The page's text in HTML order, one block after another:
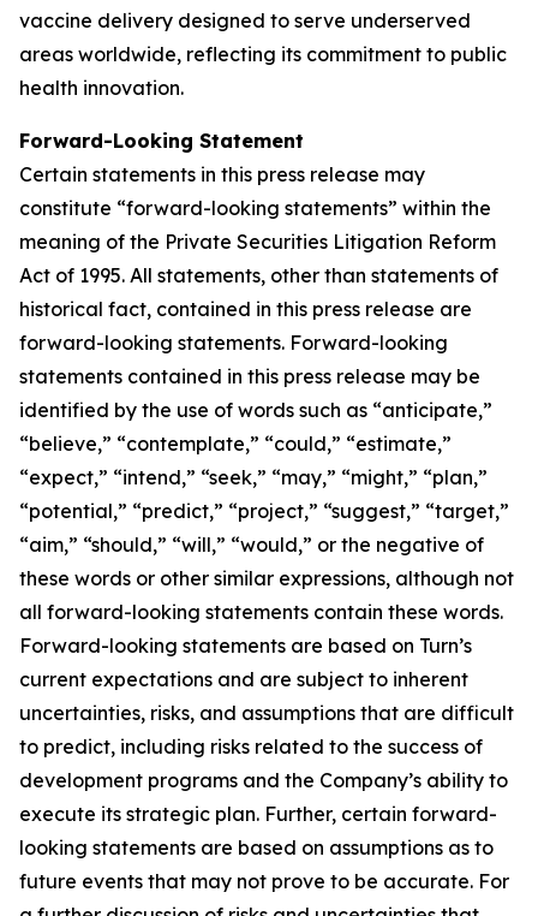
vaccine delivery designed to serve underserved
areas worldwide, reflecting its commitment to public
health innovation.
Forward-Looking Statement
Certain statements in this press release may
constitute “forward-looking statements” within the
meaning of the Private Securities Litigation Reform
Act of 1995. All statements, other than statements of
historical fact, contained in this press release are
forward-looking statements. Forward-looking
statements contained in this press release may be
identified by the use of words such as “anticipate,”
“believe,” “contemplate,” “could,” “estimate,”
“expect,” “intend,” “seek,” “may,” “might,” “plan,”
“potential,” “predict,” “project,” “suggest,” “target,”
“aim,” “should,” “will,” “would,” or the negative of
these words or other similar expressions, although not
all forward-looking statements contain these words.
Forward-looking statements are based on Turn’s
current expectations and are subject to inherent
uncertainties, risks, and assumptions that are difficult
to predict, including risks related to the success of
development programs and the Company’s ability to
execute its strategic plan. Further, certain forward-
looking statements are based on assumptions as to
future events that may not prove to be accurate. For